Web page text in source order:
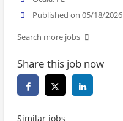
Published on 05/18/2026
Search more jobs
Share this job now
Similar jobs